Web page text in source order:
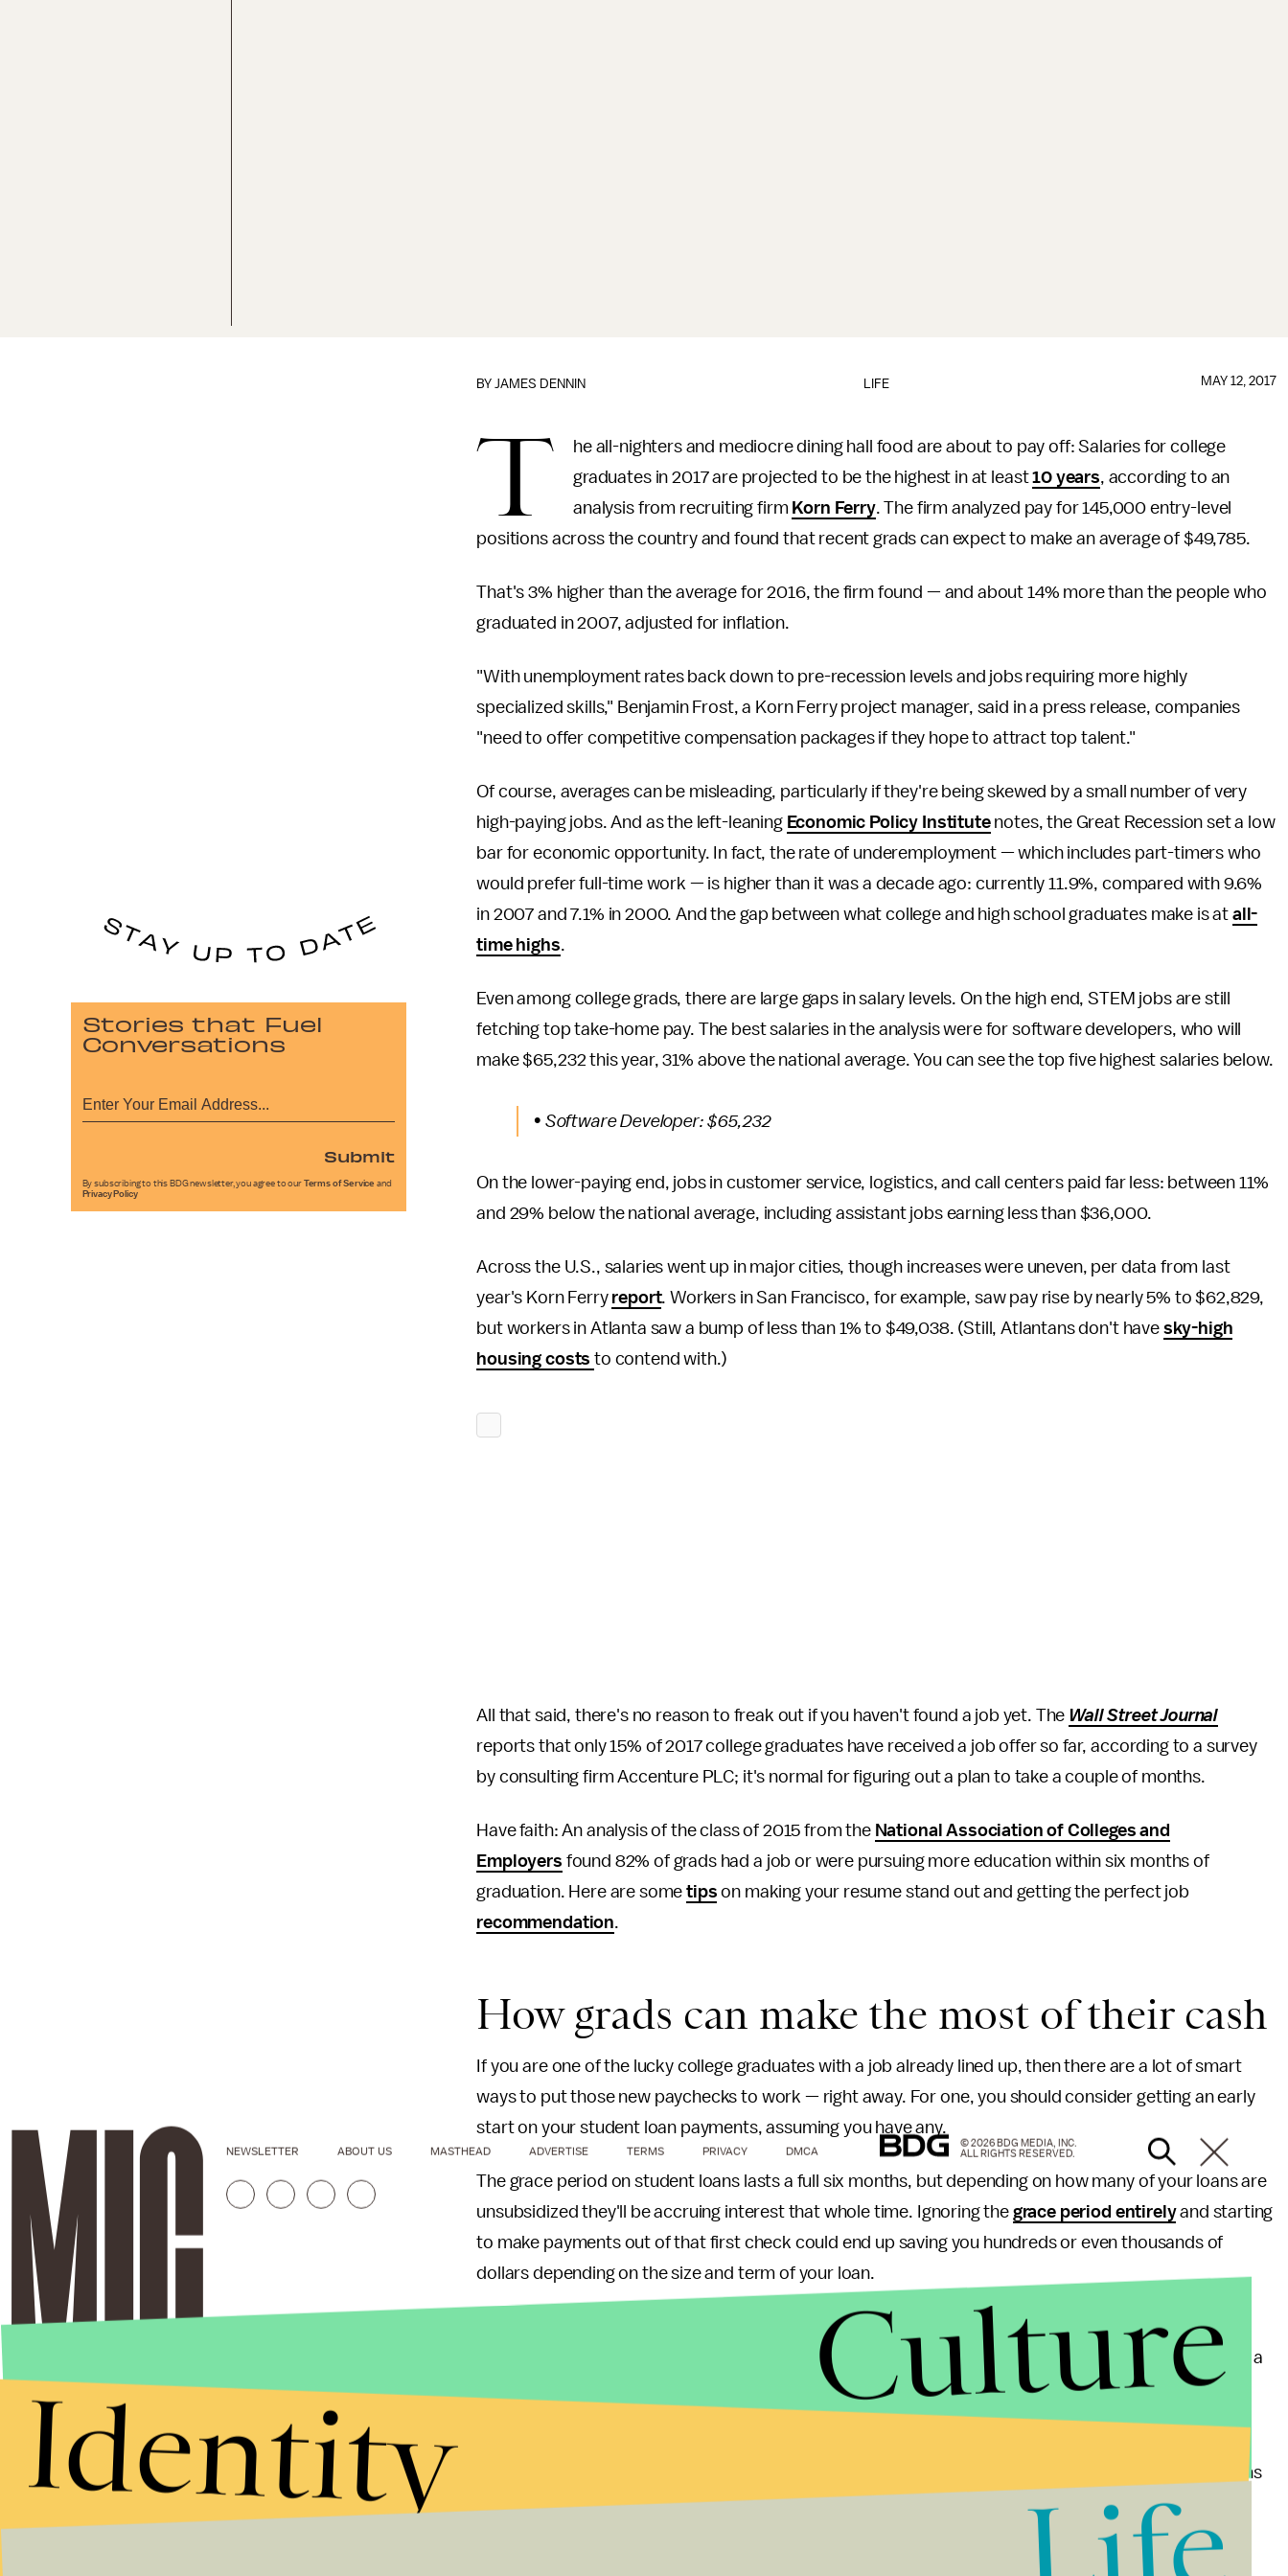
LIFE
BY JAMES DENNIN MAY 12, 2017
T
he all-nighters and mediocre dining hall food are about to pay off: Salaries for college
graduates in 2017 are projected to be the highest in at least10 years, according to an
analysis from recruiting firm Korn Ferry. The firm analyzed pay for 145,000 entry-level
positions across the country and found that recent grads can expect to make an average of $49,785.
That's 3% higher than the average for 2016, the firm found — and about 14% more than the people who
graduated in 2007, adjusted for inflation.
"With unemployment rates back down to pre-recession levels and jobs requiring more highly
specialized skills," Benjamin Frost, a Korn Ferry project manager, said in a press release, companies
"need to offer competitive compensation packages if they hope to attract top talent."
Of course, averages can be misleading, particularly if they're being skewed by a small number of very
high-paying jobs. And as the left-leaning Economic Policy Institutenotes, the Great Recession set a low
bar for economic opportunity. In fact, the rate of underemployment — which includes part-timers who
would prefer full-time work — is higher than it was a decade ago: currently 11.9%, compared with 9.6%
in 2007 and 7.1% in 2000. And the gap between what college and high school graduates make is at all-
time highs.
Even among college grads, there are large gaps in salary levels. On the high end, STEM jobs are still
fetching top take-home pay. The best salaries in the analysis were for software developers, who will
make $65,232 this year, 31% above the national average. You can see the top five highest salaries below.
• Software Developer: $65,232
On the lower-paying end, jobs in customer service, logistics, and call centers paid far less: between 11%
and 29% below the national average, including assistant jobs earning less than $36,000.
Across the U.S., salaries went up in major cities, though increases were uneven, per data from last
year's Korn Ferry report. Workers in San Francisco, for example, saw pay rise by nearly 5% to $62,829,
but workers in Atlanta saw a bump of less than 1% to $49,038. (Still, Atlantans don't have sky-high
housing coststo contend with.)
All that said, there's no reason to freak out if you haven't found a job yet. The Wall Street Journal
reports that only 15% of 2017 college graduates have received a job offer so far, according to a survey
by consulting firm Accenture PLC; it's normal for figuring out a plan to take a couple of months.
Have faith: An analysis of the class of 2015 from the National Association of Colleges and
Employers found 82% of grads had a job or were pursuing more education within six months of
graduation. Here are sometips on making your resume stand out and getting the perfect job
recommendation.
How grads can make the most of their cash
If you are one of the lucky college graduates with a job already lined up, then there are a lot of smart
ways to put those new paychecks to work — right away. For one, you should consider getting an early
start on your student loan payments, assuming you have any.
The grace period on student loans lasts a full six months, but depending on how many of your loans are
unsubsidized they'll be accruing interest that whole time. Ignoring the grace period entirelyand starting
to make payments out of that first check could end up saving you hundreds or even thousands of
dollars depending on the size and term of your loan.
Free of student debt? Line up some good roommates — or consider living at home if it is an option.
from 2016 found recent grads in expensive cities spend as much as 80% of their income on a
median-rent one-bedroom. Most experts recommend spending no more than athird of your pay
housing, to leave room for all of those other important expenses, like eating.
of those with plans
do, with benefits thatvary widely— be sure to take them up on it, since this is free money.
individual retirement account
Stories that Fuel
Conversations
Submit
By subscribing to this BDG newsletter, you agree to our Terms of Service and
Privacy Policy
NEWSLETTER ABOUT US MASTHEAD ADVERTISE TERMS PRIVACY DMCA
© 2026 BDG MEDIA, INC.
ALL RIGHTS RESERVED.
Culture
Identity